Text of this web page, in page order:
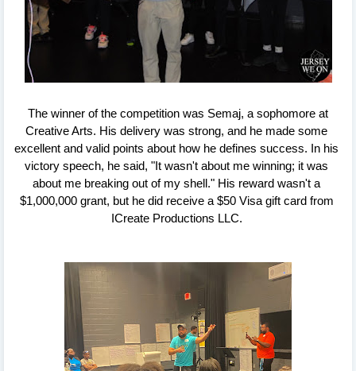
The winner of the competition was Semaj, a sophomore at
Creative Arts. His delivery was strong, and he made some
excellent and valid points about how he defines success. In his
victory speech, he said, "It wasn't about me winning; it was
about me breaking out of my shell." His reward wasn't a
$1,000,000 grant, but he did receive a $50 Visa gift card from
ICreate Productions LLC.